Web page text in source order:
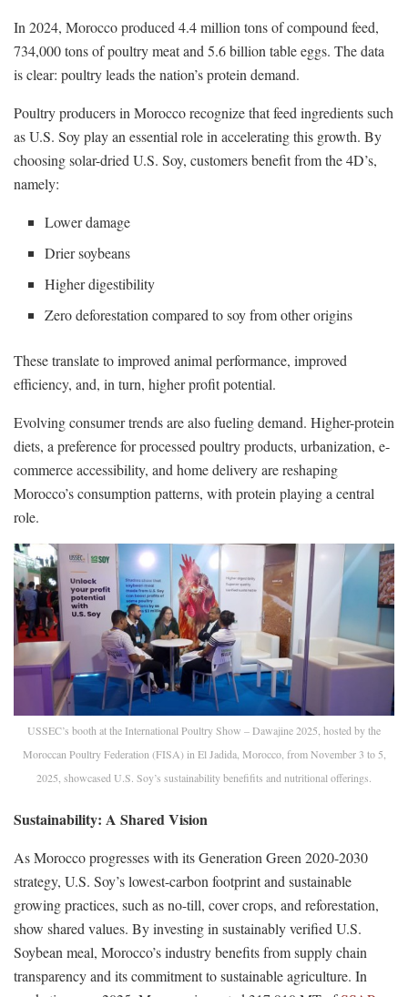
In 2024, Morocco produced 4.4 million tons of compound feed,
734,000 tons of poultry meat and 5.6 billion table eggs. The data
is clear: poultry leads the nation’s protein demand.
Poultry producers in Morocco recognize that feed ingredients such
as U.S. Soy play an essential role in accelerating this growth. By
choosing solar-dried U.S. Soy, customers benefit from the 4D’s,
namely:
Lower damage
Drier soybeans
Higher digestibility
Zero deforestation compared to soy from other origins
These translate to improved animal performance, improved
efficiency, and, in turn, higher profit potential.
Evolving consumer trends are also fueling demand. Higher-protein
diets, a preference for processed poultry products, urbanization, e-
commerce accessibility, and home delivery are reshaping
Morocco’s consumption patterns, with protein playing a central
role.
USSEC’s booth at the International Poultry Show – Dawajine 2025, hosted by the
Moroccan Poultry Federation (FISA) in El Jadida, Morocco, from November 3 to 5,
2025, showcased U.S. Soy’s sustainability benefifits and nutritional offerings.
Sustainability: A Shared Vision
As Morocco progresses with its Generation Green 2020-2030
strategy, U.S. Soy’s lowest-carbon footprint and sustainable
growing practices, such as no-till, cover crops, and reforestation,
show shared values. By investing in sustainably verified U.S.
Soybean meal, Morocco’s industry benefits from supply chain
transparency and its commitment to sustainable agriculture. In